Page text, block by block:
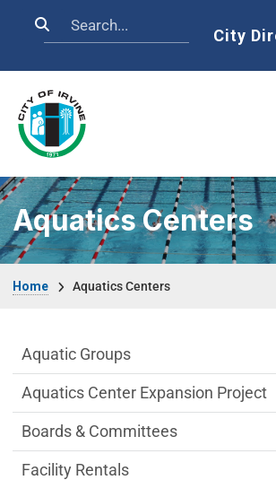
Search Home
City
Aquatics Centers
Home Aquatics Centers
Aquatics-Centers
Aquatic Groups
Aquatics Center Expansion Project
Boards & Committees
Facility Rentals